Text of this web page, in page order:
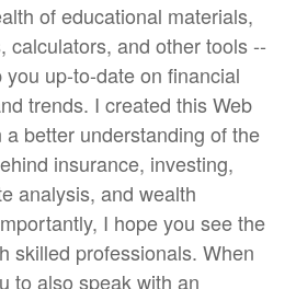
of educational materials,
calculators, and other tools --
up-to-date on financial
trends. I created this Web
better understanding of the
insurance, investing,
analysis, and wealth
I hope you see the
skilled professionals. When
to also speak with an